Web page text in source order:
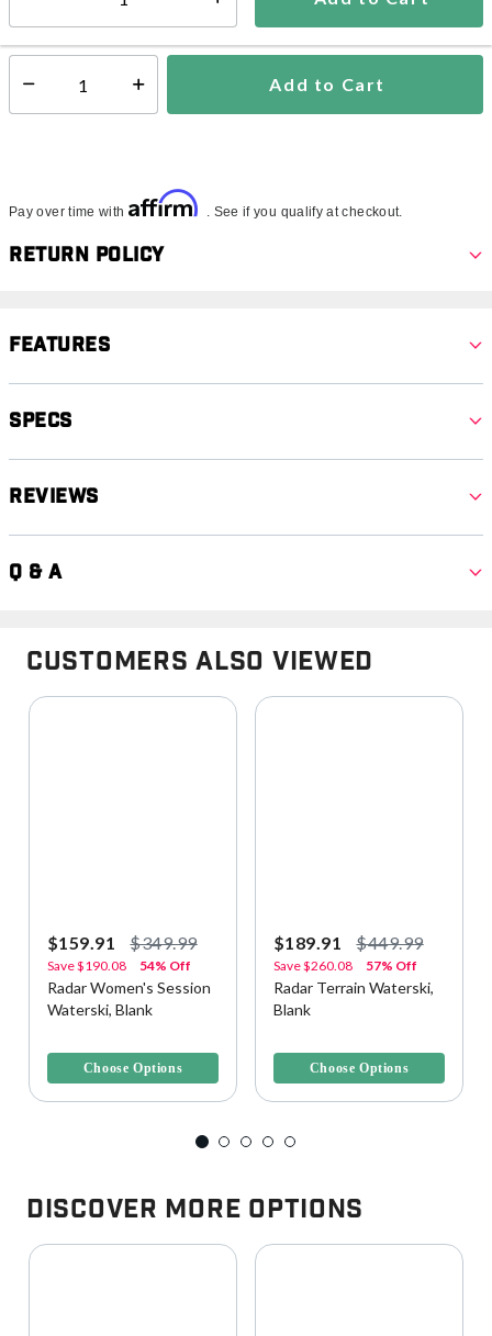
Select quantity: Add to Cart
Pay over time with Affirm . See if you qualify at checkout.
Return Policy
Features
Specs
Reviews
Q & A
Customers Also Viewed
$159.91 $349.99
Save$190.08 54% Off
Radar Women's Session
Waterski, Blank
Choose Options
$189.91 $449.99
Save$260.08 57% Off
Radar Terrain Waterski,
Blank
Choose Options
Discover More Options